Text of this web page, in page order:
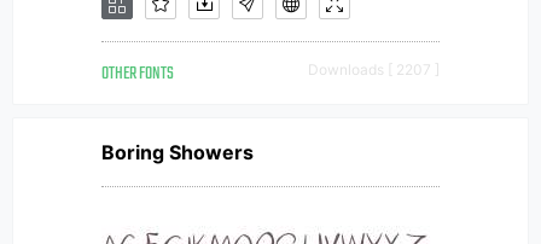
OTHER FONTS Downloads [ 2207 ]
Boring Showers